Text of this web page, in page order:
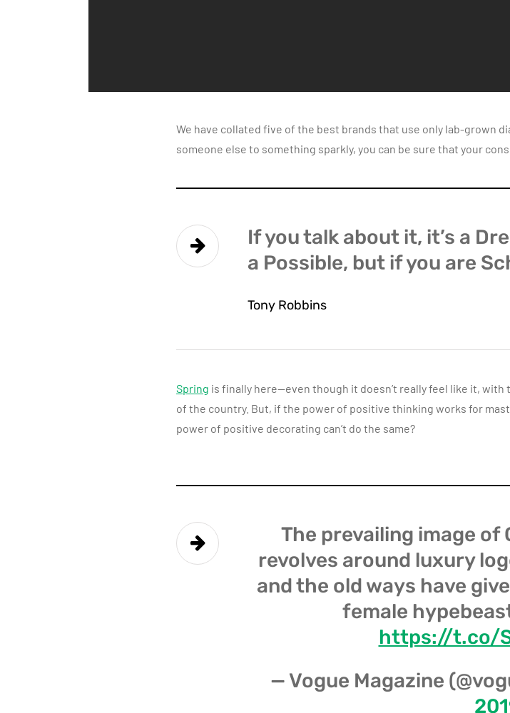
We have collated five of the best brands that use only lab-grown
someone else to something sparkly, you can be sure that your
If you talk about it, it’s a
a Possible, but if you are
Tony Robbins
Spring is finally here—even though it doesn’t really feel like it,
of the country. But, if the power of positive thinking works for
power of positive decorating can’t do the same?
The prevailing image of
revolves around luxury
and the old ways have
female
https://t.co/
— Vogue Magazine